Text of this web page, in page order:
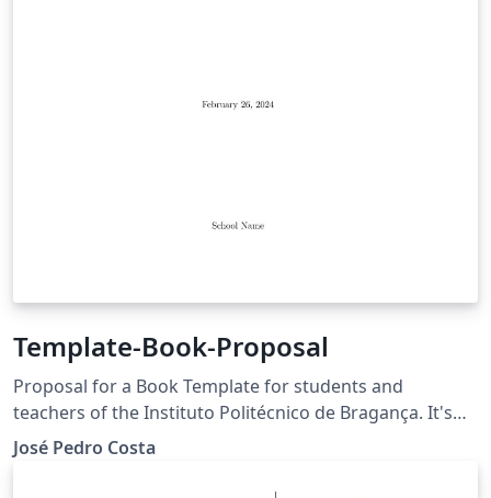
Template-Book-Proposal
Proposal for a Book Template for students and
teachers of the Instituto Politécnico de Bragança. It's
not recommend using this template for Dissertations
and Theses.
José Pedro Costa